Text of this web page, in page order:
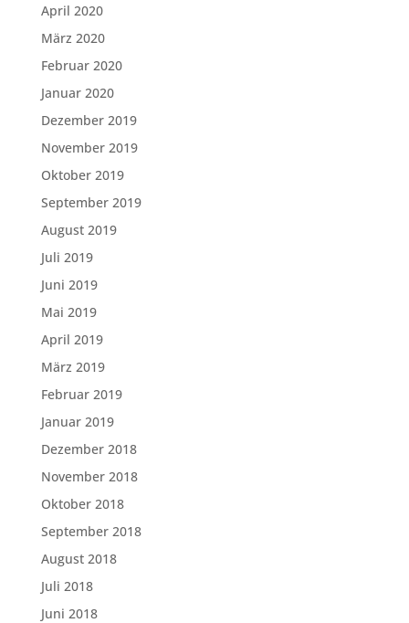
April 2020
März 2020
Februar 2020
Januar 2020
Dezember 2019
November 2019
Oktober 2019
September 2019
August 2019
Juli 2019
Juni 2019
Mai 2019
April 2019
März 2019
Februar 2019
Januar 2019
Dezember 2018
November 2018
Oktober 2018
September 2018
August 2018
Juli 2018
Juni 2018